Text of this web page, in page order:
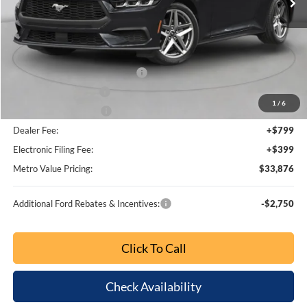
1 / 6
MSRP:
$39,800
Dealer Discount
-$4,872
SSE Down Payment Assistance
-$750
-$500
Dealer Fee:
+$799
Electronic Filing Fee:
+$399
Metro Value Pricing:
$33,876
Additional Ford Rebates & Incentives: -$2,750
Click To Call
Check Availability